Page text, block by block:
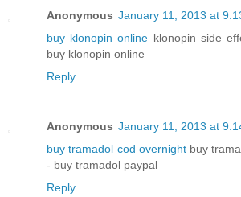
Anonymous January 11, 2013 at
buy klonopin online klonopin side
buy klonopin online
Reply
Anonymous January 11, 2013 at
buy tramadol cod overnightbuy
- buy tramadol paypal
Reply